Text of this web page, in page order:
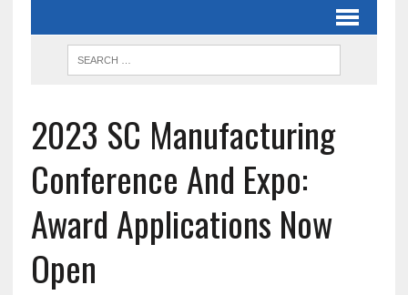
2023 SC Manufacturing
Conference And Expo:
Award Applications Now
Open